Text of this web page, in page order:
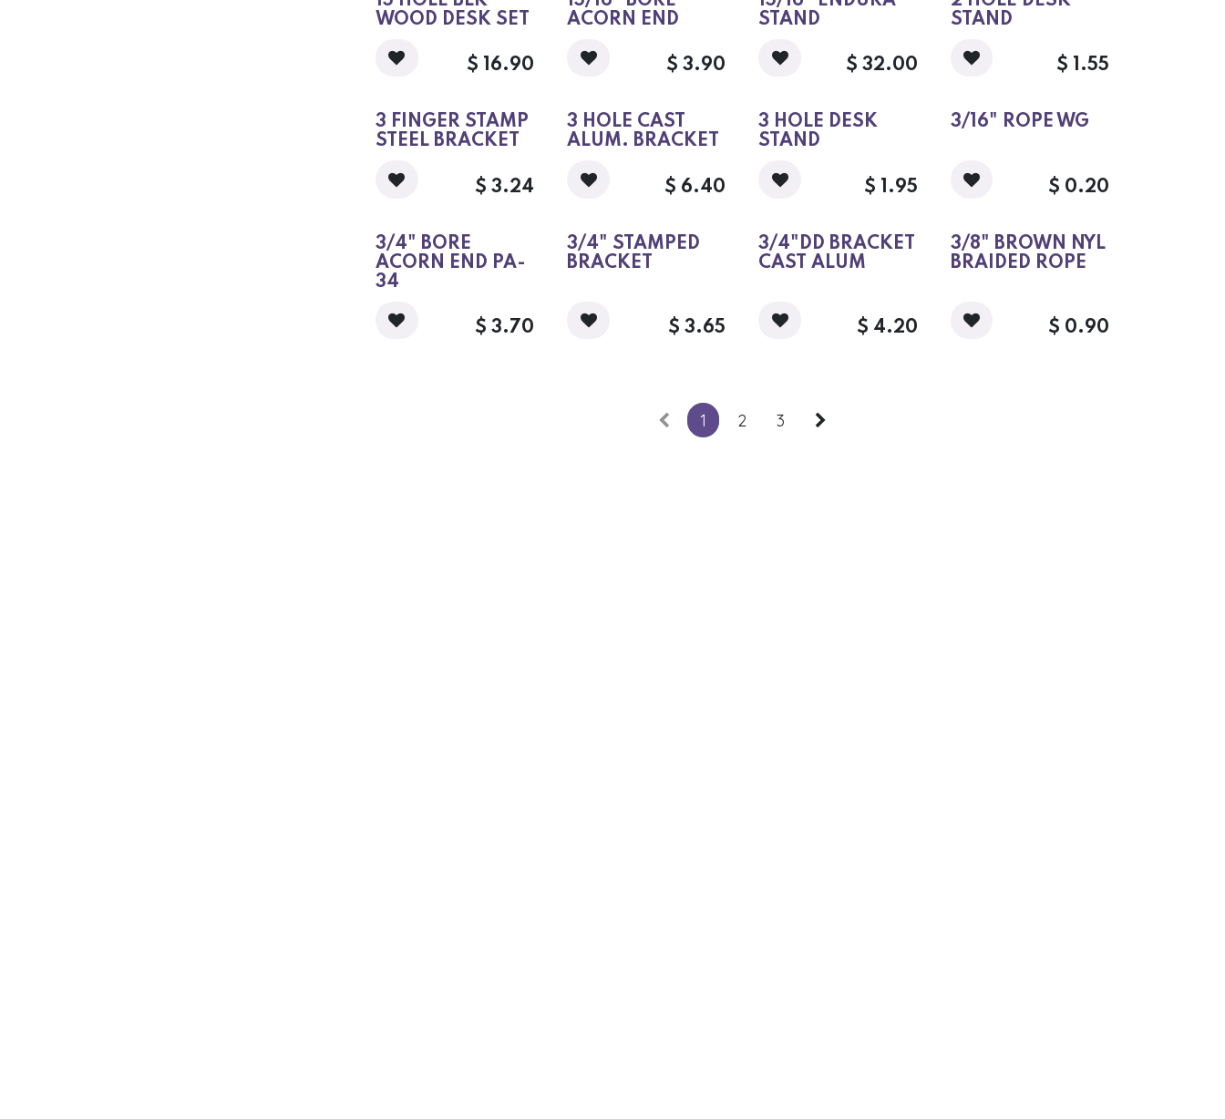
WOOD DESK SET
$ 16.90
ACORN END
$3.90
STAND
$ 32.00
STAND
$ 1.55
3 FINGER STAMP
STEEL BRACKET
$3.24
3 HOLE CAST
ALUM. BRACKET
$ 6.40
3 HOLE DESK
STAND
$ 1.95
3/16" ROPE WG
$ 0.20
3/4" BORE
ACORN END PA-
34
$3.70
3/4" STAMPED
BRACKET
$3.65
3/4"DD BRACKET
CAST ALUM
$ 4.20
3/8" BROWN NYL
BRAIDED ROPE
$ 0.90
1 2 3